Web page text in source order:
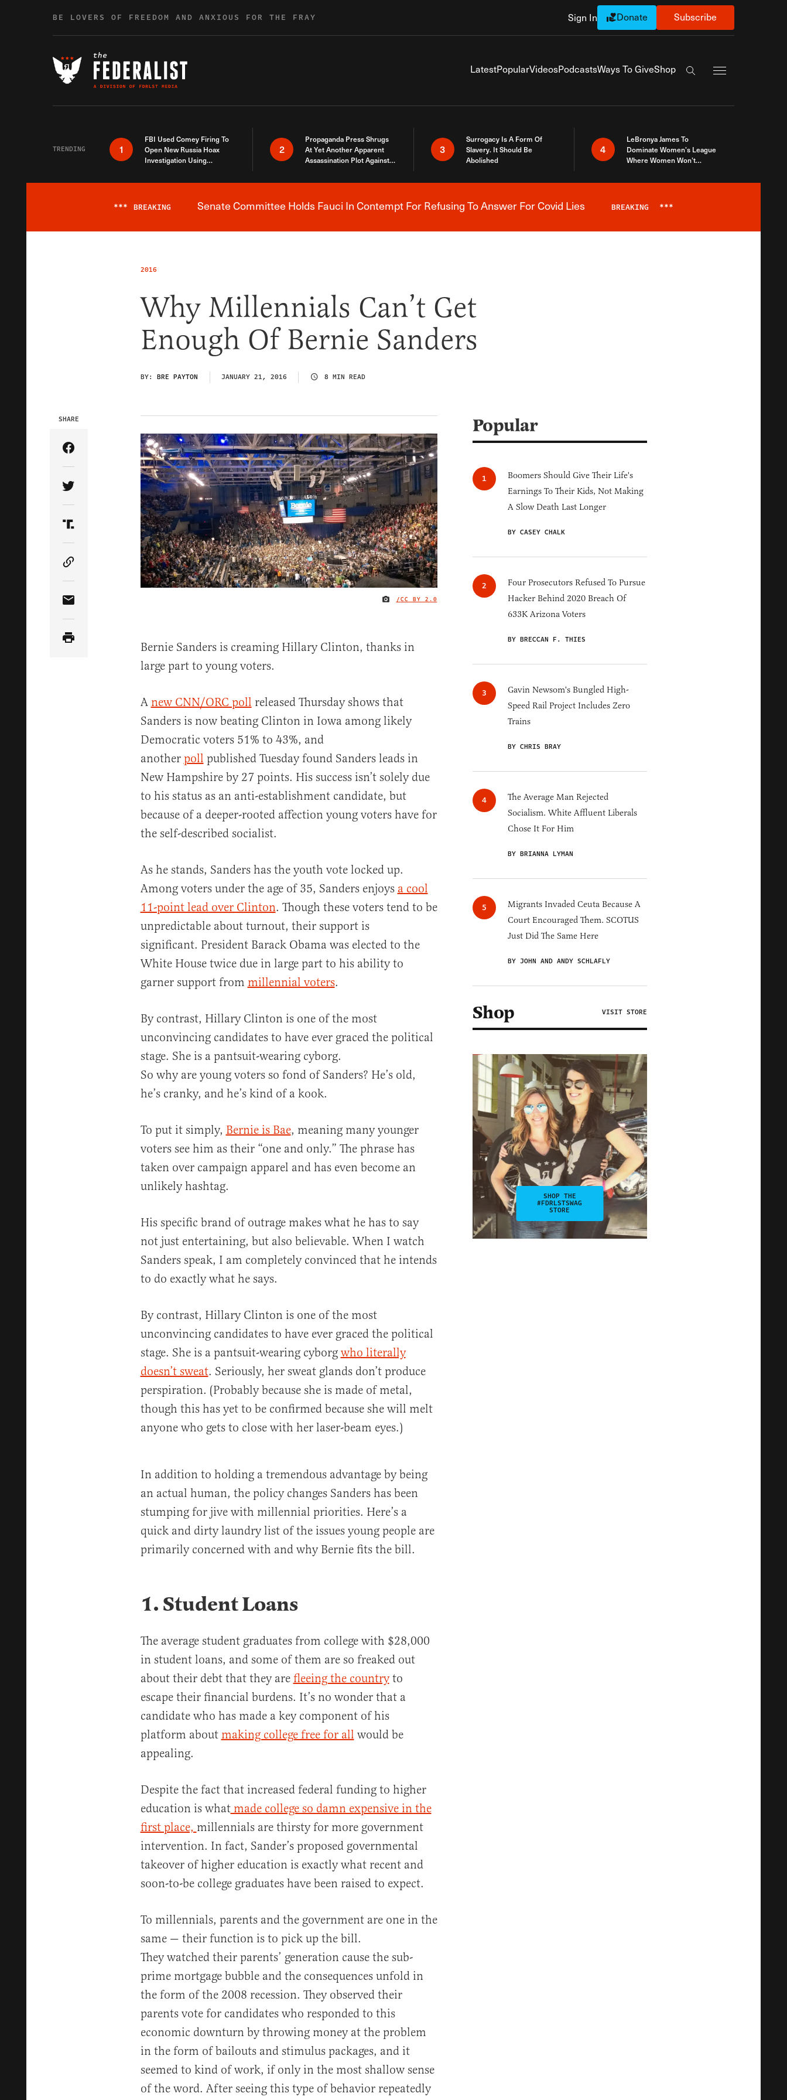
BE LOVERS OF FREEDOM AND ANXIOUS FOR THE FRAY Sign In Donate Subscribe
LatestPopularVideosPodcastsWays To GiveShop
Search the site
TRENDING 1
FBI Used Comey Firing To
Open New Russia Hoax
Investigation Using
2
Propaganda Press Shrugs
At Yet Another Apparent
Assassination Plot Against
3
Surrogacy Is A Form Of
Slavery. It Should Be
Abolished
4
LeBronya James To
Dominate Women’s League
Where Women Won’t
Breaking News Alert
*** BREAKING Senate Committee Holds Fauci In Contempt For Refusing To Answer For Covid Lies BREAKING ***
2016
Why Millennials Can’t Get
Enough Of Bernie Sanders
BY: BRE PAYTON JANUARY 21, 2016 8 MIN READ
IMAGE CREDIT
/CC BY 2.0
SHARE
Share Article on Facebook
Share Article on Twitter
Share Article on Truth Social
Copy Article Link
Share Article via Email
Bernie Sanders is creaming Hillary Clinton, thanks in
large part to young voters.
A new CNN/ORC poll released Thursday shows that
Sanders is now beating Clinton in Iowa among likely
Democratic voters 51% to 43%, and
another poll published Tuesday found Sanders leads in
New Hampshire by 27 points. His success isn’t solely due
to his status as an anti-establishment candidate, but
because of a deeper-rooted affection young voters have for
the self-described socialist.
As he stands, Sanders has the youth vote locked up.
Among voters under the age of 35, Sanders enjoys a cool
11-point lead over Clinton. Though these voters tend to be
unpredictable about turnout, their support is
significant. President Barack Obama was elected to the
White House twice due in large part to his ability to
garner support from millennial voters.
By contrast, Hillary Clinton is one of the most
unconvincing candidates to have ever graced the political
stage. She is a pantsuit-wearing cyborg.
So why are young voters so fond of Sanders? He’s old,
he’s cranky, and he’s kind of a kook.
To put it simply, Bernie is Bae, meaning many younger
voters see him as their “one and only.” The phrase has
taken over campaign apparel and has even become an
unlikely hashtag.
His specific brand of outrage makes what he has to say
not just entertaining, but also believable. When I watch
Sanders speak, I am completely convinced that he intends
to do exactly what he says.
By contrast, Hillary Clinton is one of the most
unconvincing candidates to have ever graced the political
stage. She is a pantsuit-wearing cyborg who literally
doesn’t sweat. Seriously, her sweat glands don’t produce
perspiration. (Probably because she is made of metal,
though this has yet to be confirmed because she will melt
anyone who gets to close with her laser-beam eyes.)
In addition to holding a tremendous advantage by being
an actual human, the policy changes Sanders has been
stumping for jive with millennial priorities. Here’s a
quick and dirty laundry list of the issues young people are
primarily concerned with and why Bernie fits the bill.
1. Student Loans
The average student graduates from college with $28,000
in student loans, and some of them are so freaked out
about their debt that they are fleeing the countryto
escape their financial burdens. It’s no wonder that a
candidate who has made a key component of his
platform about making college free for all would be
appealing.
Despite the fact that increased federal funding to higher
education is whatmade college so damn expensive in the
first place, millennials are thirsty for more government
intervention. In fact, Sander’s proposed governmental
takeover of higher education is exactly what recent and
soon-to-be college graduates have been raised to expect.
To millennials, parents and the government are one in the
same — their function is to pick up the bill.
They watched their parents’ generation cause the sub-
prime mortgage bubble and the consequences unfold in
the form of the 2008 recession. They observed their
parents vote for candidates who responded to this
economic downturn by throwing money at the problem
in the form of bailouts and stimulus packages, and it
seemed to kind of work, if only in the most shallow sense
of the word. After seeing this type of behavior repeatedly
Popular
Boomers Should Give Their Life's
Earnings To Their Kids, Not Making
A Slow Death Last Longer
BY CASEY CHALK
Four Prosecutors Refused To Pursue
Hacker Behind 2020 Breach Of
633K Arizona Voters
BY BRECCAN F. THIES
Gavin Newsom's Bungled High-
Speed Rail Project Includes Zero
Trains
BY CHRIS BRAY
The Average Man Rejected
Socialism. White Affluent Liberals
Chose It For Him
BY BRIANNA LYMAN
Migrants Invaded Ceuta Because A
Court Encouraged Them. SCOTUS
Just Did The Same Here
BY JOHN AND ANDY SCHLAFLY
Shop VISIT STORE
SHOP THE
#FDRLSTSWAG
STORE